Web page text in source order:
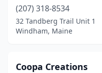
(207) 318-8534
32 Tandberg Trail Unit 1
Windham, Maine
Coopa Creations